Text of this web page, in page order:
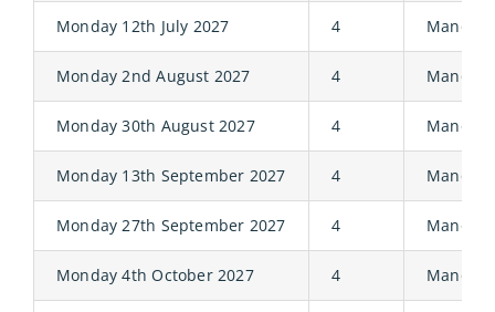
Monday 12th July 2027 4 Manor
Monday 2nd August 2027 4 Manor
Monday 30th August 2027 4 Manor
Monday 13th September 2027 4 Manor
Monday 27th September 2027 4 Manor
Monday 4th October 2027 4 Manor